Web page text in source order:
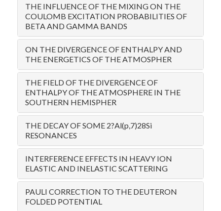
THE INFLUENCE OF THE MIXING ON THE
COULOMB EXCITATION PROBABILITIES OF
BETA AND GAMMA BANDS
ON THE DIVERGENCE OF ENTHALPY AND
THE ENERGETICS OF THE ATMOSPHER
THE FIELD OF THE DIVERGENCE OF
ENTHALPY OF THE ATMOSPHERE IN THE
SOUTHERN HEMISPHER
THE DECAY OF SOME 2?Al(p,7)28Si
RESONANCES
INTERFERENCE EFFECTS IN HEAVY ION
ELASTIC AND INELASTIC SCATTERING
PAULI CORRECTION TO THE DEUTERON
FOLDED POTENTIAL